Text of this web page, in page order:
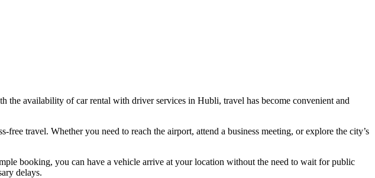
availability of car rental with driver services in Hubli, travel has become convenient and
travel. Whether you need to reach the airport, attend a business meeting, or explore the city’s
booking, you can have a vehicle arrive at your location without the need to wait for public
delays.